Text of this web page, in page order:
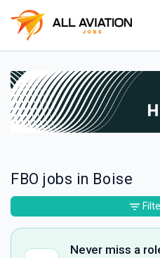
FBO jobs in Boise
Never miss a